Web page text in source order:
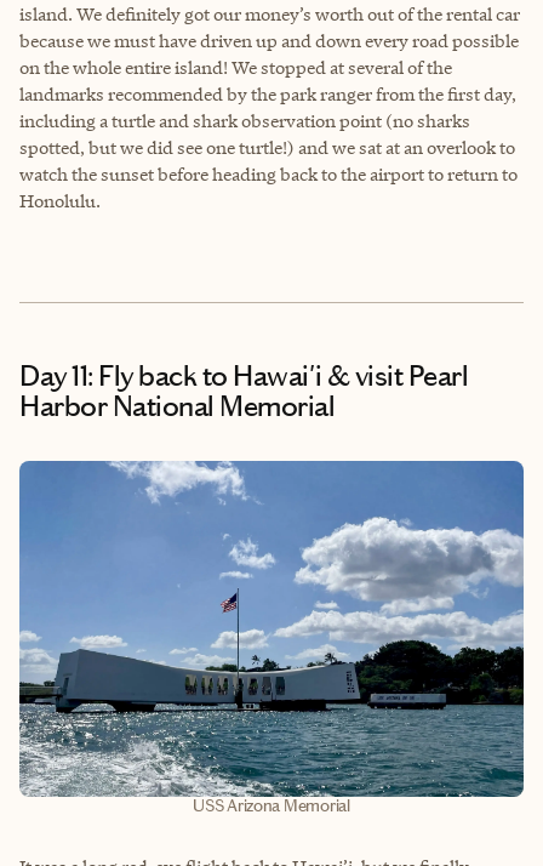
island. We definitely got our money’s worth out of the rental car
because we must have driven up and down every road possible
on the whole entire island! We stopped at several of the
landmarks recommended by the park ranger from the first day,
including a turtle and shark observation point (no sharks
spotted, but we did see one turtle!) and we sat at an overlook to
watch the sunset before heading back to the airport to return to
Honolulu.
Day 11: Fly back to Hawai'i & visit Pearl
Harbor National Memorial
USS Arizona Memorial